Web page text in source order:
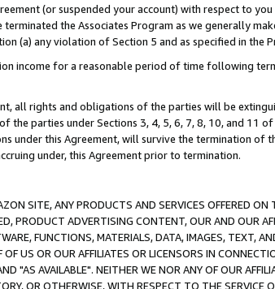
(or suspended your account) with respect to
terminated the Associates Program as we generally
(a) any violation of Section 5 and as specified in the
income for a reasonable period of time following
all rights and obligations of the parties will be
the parties under Sections 3, 4, 5, 6, 7, 8, 10, and 11
under this Agreement, will survive the termination
under, this Agreement prior to termination.
SITE, ANY PRODUCTS AND SERVICES OFFERED
PRODUCT ADVERTISING CONTENT, OUR AND OUR
FUNCTIONS, MATERIALS, DATA, IMAGES, TEXT,
US OR OUR AFFILIATES OR LICENSORS IN
"AS AVAILABLE". NEITHER WE NOR ANY OF OUR
OR OTHERWISE, WITH RESPECT TO THE SERVICE